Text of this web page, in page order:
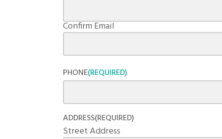
Confirm Email
PHONE(REQUIRED)
ADDRESS(REQUIRED)
Street Address